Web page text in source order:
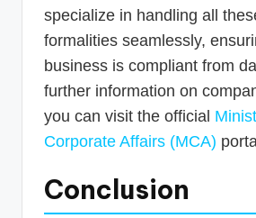
specialize in handling all
formalities seamlessly,
business is compliant from
further information on
you can visit the official
Corporate Affairs (MCA)
Conclusion